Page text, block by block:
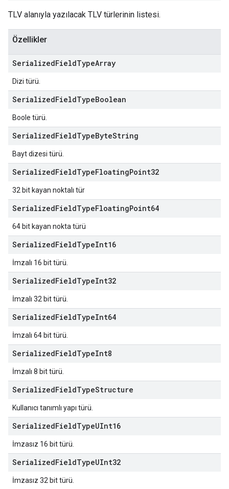
TLV alanıyla yazılacak TLV türlerinin listesi.
Özellikler
SerializedFieldTypeArray
Dizi türü.
SerializedFieldTypeBoolean
Boole türü.
SerializedFieldTypeByteString
Bayt dizesi türü.
SerializedFieldTypeFloatingPoint32
32 bit kayan noktalı tür
SerializedFieldTypeFloatingPoint64
64 bit kayan nokta türü
SerializedFieldTypeInt16
İmzalı 16 bit türü.
SerializedFieldTypeInt32
İmzalı 32 bit türü.
SerializedFieldTypeInt64
İmzalı 64 bit türü.
SerializedFieldTypeInt8
İmzalı 8 bit türü.
SerializedFieldTypeStructure
Kullanıcı tanımlı yapı türü.
SerializedFieldTypeUInt16
İmzasız 16 bit türü.
SerializedFieldTypeUInt32
İmzasız 32 bit türü.